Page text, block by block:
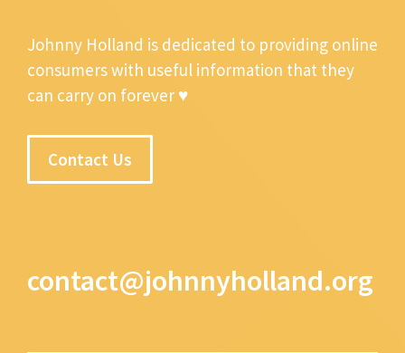
Johnny Holland is dedicated to providing online
consumers with useful information that they
can carry on forever ♥
Contact Us
contact@johnnyholland.org